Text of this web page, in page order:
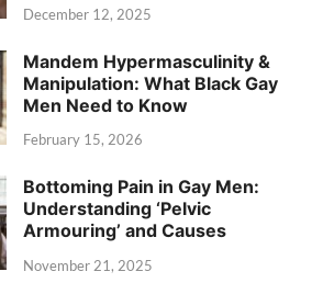
December 12, 2025
Mandem Hypermasculinity &
Manipulation: What Black Gay
Men Need to Know
February 15, 2026
Bottoming Pain in Gay Men:
Understanding ‘Pelvic
Armouring’ and Causes
November 21, 2025